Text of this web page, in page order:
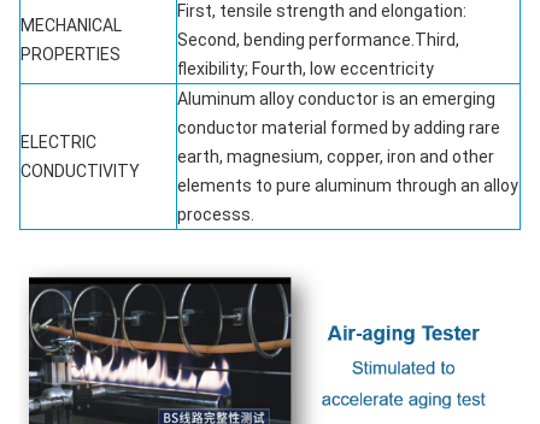
MECHANICAL
PROPERTIES
First, tensile strength and elongation:
Second, bending performance.Third,
flexibility; Fourth, low eccentricity
ELECTRIC
CONDUCTIVITY
Aluminum alloy conductor is an emerging
conductor material formed by adding rare
earth, magnesium, copper, iron and other
elements to pure aluminum through an alloy
processs.